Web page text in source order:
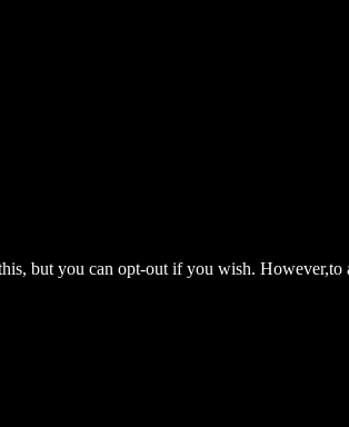
but you can opt-out if you wish. However,to